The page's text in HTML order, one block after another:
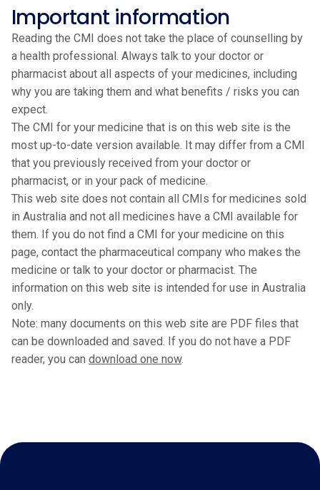
Important information
Reading the CMI does not take the place of counselling by
a health professional. Always talk to your doctor or
pharmacist about all aspects of your medicines, including
why you are taking them and what benefits / risks you can
expect.
The CMI for your medicine that is on this web site is the
most up-to-date version available. It may differ from a CMI
that you previously received from your doctor or
pharmacist, or in your pack of medicine.
This web site does not contain all CMIs for medicines sold
in Australia and not all medicines have a CMI available for
them. If you do not find a CMI for your medicine on this
page, contact the pharmaceutical company who makes the
medicine or talk to your doctor or pharmacist. The
information on this web site is intended for use in Australia
only.
Note: many documents on this web site are PDF files that
can be downloaded and saved. If you do not have a PDF
reader, you can download one now.